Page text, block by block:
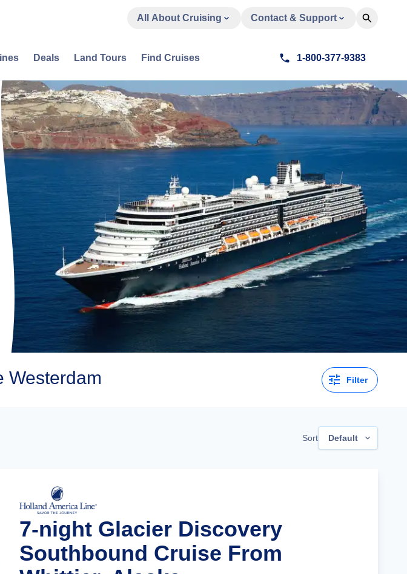
All About Cruising Contact & Support
Deals Land Tours Find Cruises 1-800-377-9383
Westerdam Filter
Sort Default
7-night Glacier Discovery
Southbound Cruise From